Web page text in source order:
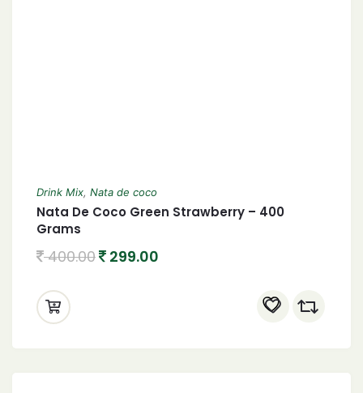
Drink Mix, Nata de coco
Nata De Coco Green Strawberry – 400
Grams
400.00 299.00